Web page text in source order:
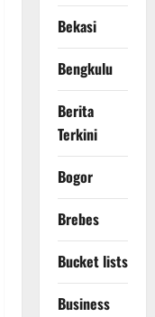
Bekasi
Bengkulu
Berita
Terkini
Bogor
Brebes
Bucket lists
Business